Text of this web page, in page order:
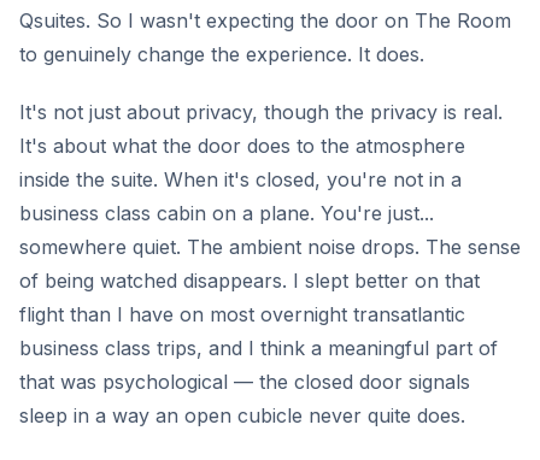
Qsuites. So I wasn't expecting the door on The Room
to genuinely change the experience. It does.
It's not just about privacy, though the privacy is real.
It's about what the door does to the atmosphere
inside the suite. When it's closed, you're not in a
business class cabin on a plane. You're just...
somewhere quiet. The ambient noise drops. The sense
of being watched disappears. I slept better on that
flight than I have on most overnight transatlantic
business class trips, and I think a meaningful part of
that was psychological — the closed door signals
sleep in a way an open cubicle never quite does.